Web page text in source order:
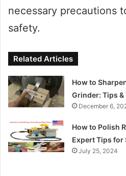
necessary precautions
safety.
Related Articles
How to
Grinder: Tips
December 6,
How to Polish
Expert Tips for
July 25, 2024